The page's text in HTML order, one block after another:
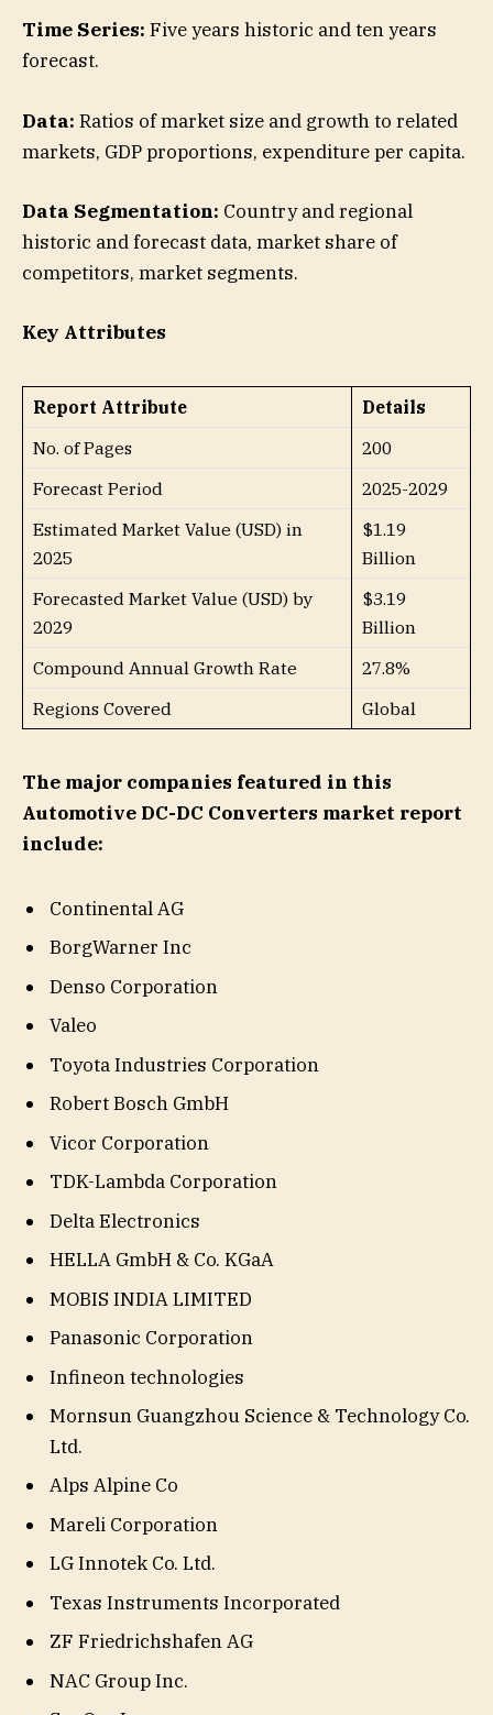
Time Series: Five years historic and ten years
forecast.
Data: Ratios of market size and growth to related
markets, GDP proportions, expenditure per capita.
Data Segmentation: Country and regional
historic and forecast data, market share of
competitors, market segments.
Key Attributes
Report Attribute
Details
No. of Pages
200
Forecast Period
2025-2029
Estimated Market Value (USD) in
2025
$1.19
Billion
Forecasted Market Value (USD) by
2029
$3.19
Billion
Compound Annual Growth Rate
27.8%
Regions Covered
Global
The major companies featured in this
Automotive DC-DC Converters market report
include:
Continental AG
BorgWarner Inc
Denso Corporation
Valeo
Toyota Industries Corporation
Robert Bosch GmbH
Vicor Corporation
TDK-Lambda Corporation
Delta Electronics
HELLA GmbH & Co. KGaA
MOBIS INDIA LIMITED
Panasonic Corporation
Infineon technologies
Mornsun Guangzhou Science & Technology Co.
Ltd.
Alps Alpine Co
Mareli Corporation
LG Innotek Co. Ltd.
Texas Instruments Incorporated
ZF Friedrichshafen AG
NAC Group Inc.